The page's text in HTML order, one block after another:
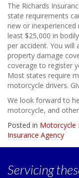
The Richards
state requirements
new or
least $25,000 in
per accident. You will
property damage
coverage to register
Most states require
motorcycle drivers.
We look forward to
motorcycle, and
Posted in Motorcycle
Insurance Agency
Servicing